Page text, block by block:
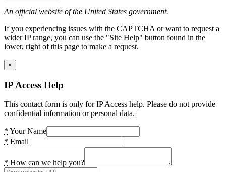
An official website of the United States government.
If you experiencing issues with the CAPTCHA or want to request a
wider IP range, you can use the "Site Help" button found in the
lower, right of this page to make a request.
×
IP Access Help
This contact form is only for IP Access help. Please do not provide
confidential information or personal data.
* Your Name
* Email
* How can we help you?